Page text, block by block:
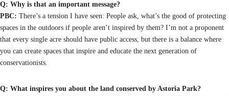
Q: Why is that an important message?
PBC: There’s a tension I have seen: People ask, what’s the good of protecting
spaces in the outdoors if people aren’t inspired by them? I’m not a proponent
that every single acre should have public access, but there is a balance where
you can create spaces that inspire and educate the next generation of
conservationists.
Q: What inspires you about the land conserved by Astoria Park?